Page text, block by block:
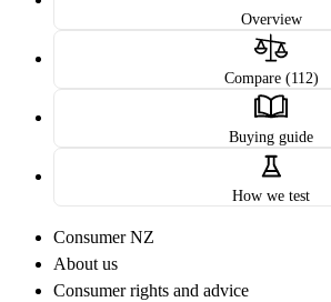
Overview
Compare (112)
Buying guide
How we test
Consumer NZ
About us
Consumer rights and advice